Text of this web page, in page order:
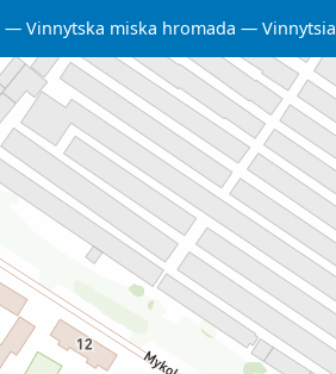
Vinnytska miska hromada Vinnytsia